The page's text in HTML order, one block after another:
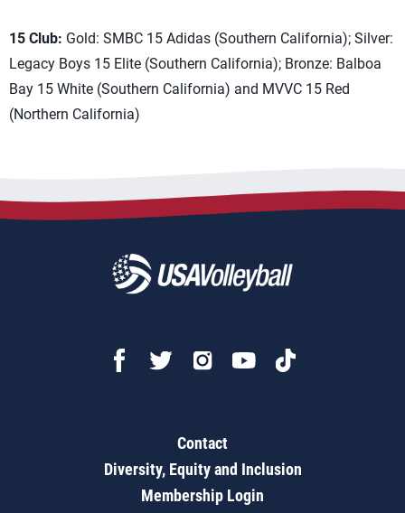
15 Club: Gold: SMBC 15 Adidas (Southern California); Silver:
Legacy Boys 15 Elite (Southern California); Bronze: Balboa
Bay 15 White (Southern California) and MVVC 15 Red
(Northern California)
Contact
Diversity, Equity and Inclusion
Membership Login